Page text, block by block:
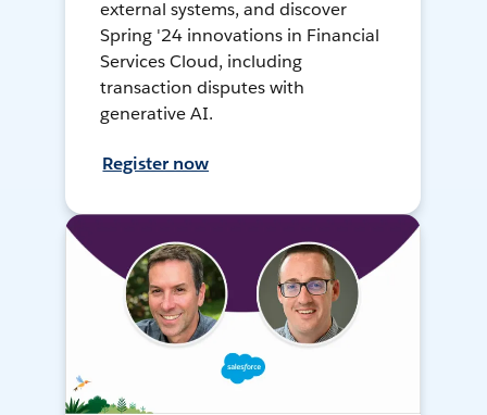
external systems, and discover
Spring '24 innovations in Financial
Services Cloud, including
transaction disputes with
generative AI.
Register now